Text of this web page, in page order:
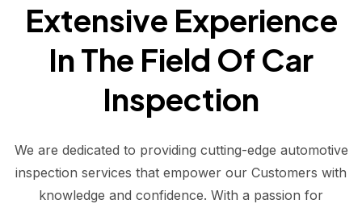
Extensive Experience
In The Field Of Car
Inspection
We are dedicated to providing cutting-edge automotive
inspection services that empower our Customers with
knowledge and confidence. With a passion for